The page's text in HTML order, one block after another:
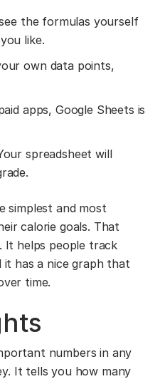
the formulas yourself
like.
own data points,
apps, Google Sheets is
spreadsheet will
simplest and most
calorie goals. That
It helps people track
it has a nice graph that
time.
numbers in any
It tells you how many